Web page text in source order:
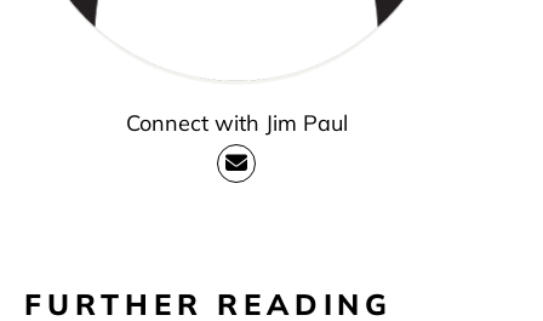
Connect with Jim Paul
FURTHER READING